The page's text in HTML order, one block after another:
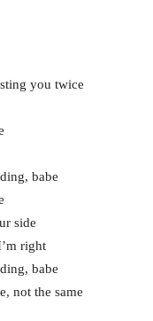
you twice
babe
side
right
babe
not the same